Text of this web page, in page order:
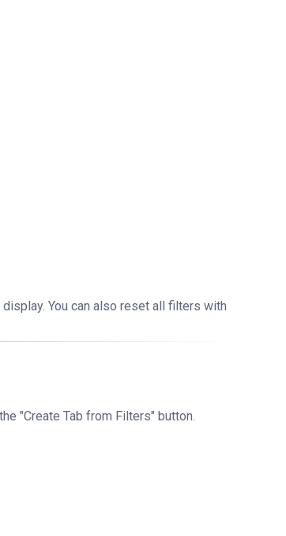
You can also reset all filters with
"Create Tab from Filters" button.